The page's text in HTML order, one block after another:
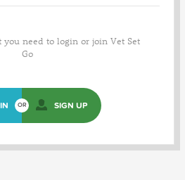
need to login or join Vet Set
Go
OR SIGN UP